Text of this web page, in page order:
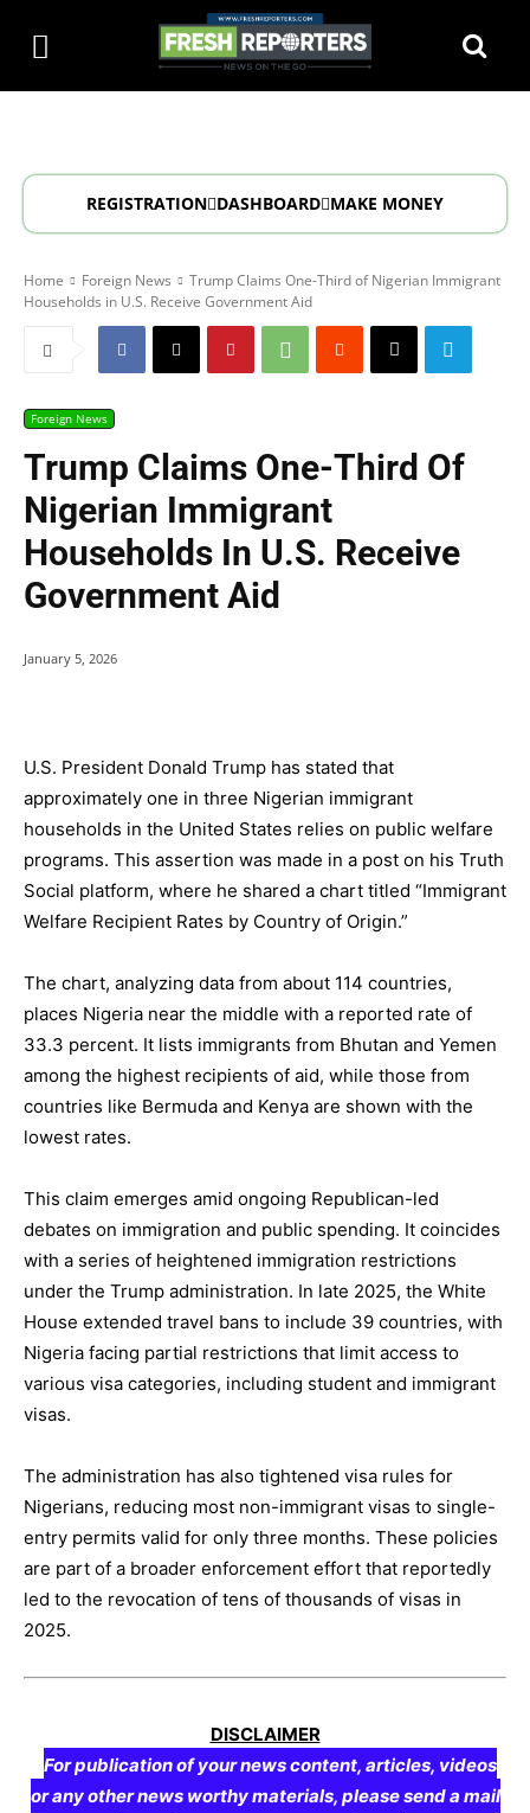
REGISTRATION DASHBOARD MAKE MONEY
Home Foreign News
Trump Claims One-Third of Nigerian Immigrant
Households in U.S. Receive Government Aid
Foreign News
Trump Claims One-Third Of
Nigerian Immigrant
Households In U.S. Receive
Government Aid
January 5, 2026
U.S. President Donald Trump has stated that
approximately one in three Nigerian immigrant
households in the United States relies on public welfare
programs. This assertion was made in a post on his Truth
Social platform, where he shared a chart titled “Immigrant
Welfare Recipient Rates by Country of Origin.”
The chart, analyzing data from about 114 countries,
places Nigeria near the middle with a reported rate of
33.3 percent. It lists immigrants from Bhutan and Yemen
among the highest recipients of aid, while those from
countries like Bermuda and Kenya are shown with the
lowest rates.
This claim emerges amid ongoing Republican-led
debates on immigration and public spending. It coincides
with a series of heightened immigration restrictions
under the Trump administration. In late 2025, the White
House extended travel bans to include 39 countries, with
Nigeria facing partial restrictions that limit access to
various visa categories, including student and immigrant
visas.
The administration has also tightened visa rules for
Nigerians, reducing most non-immigrant visas to single-
entry permits valid for only three months. These policies
are part of a broader enforcement effort that reportedly
led to the revocation of tens of thousands of visas in
2025.
DISCLAIMER
For publication of your news content, articles, videos
or any other news worthy materials, please send a mail